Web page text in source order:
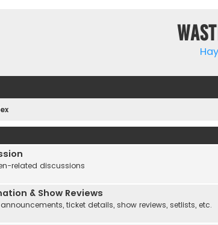
related discussions
& Show Reviews
ticket details, show reviews, setlists, etc.